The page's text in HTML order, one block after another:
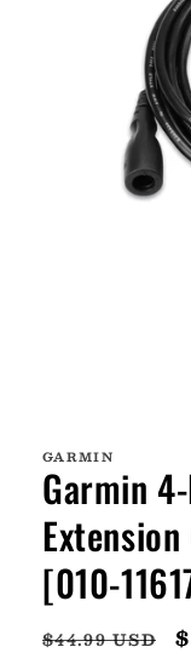
in
modal
GARMIN
Garmin
[010-
Regular
$44.99 USD